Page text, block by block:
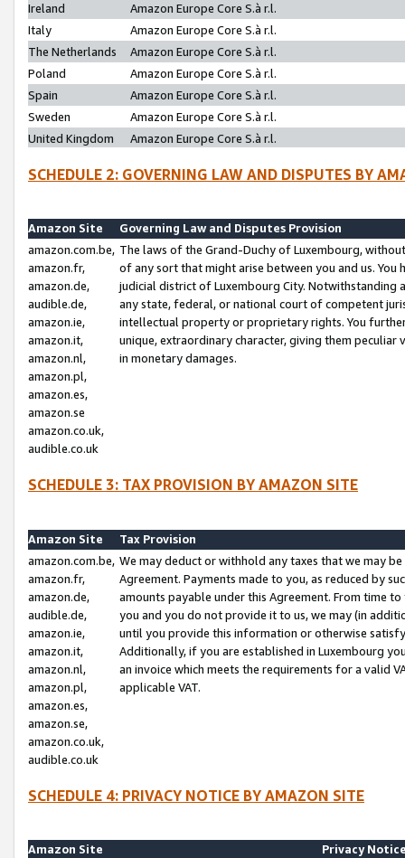
Ireland
Amazon Europe Core S.à r.l.
Italy
Amazon Europe Core S.à r.l.
The Netherlands
Amazon Europe Core S.à r.l.
Poland
Amazon Europe Core S.à r.l.
Spain
Amazon Europe Core S.à r.l.
Sweden
Amazon Europe Core S.à r.l.
United Kingdom
Amazon Europe Core S.à r.l.
SCHEDULE 2: GOVERNING LAW AND DISPUTES BY
Amazon Site
Governing Law and Disputes Provision
amazon.com.be,
amazon.fr,
amazon.de,
audible.de,
amazon.ie,
amazon.it,
amazon.nl,
amazon.pl,
amazon.es,
amazon.se
amazon.co.uk,
audible.co.uk
The laws of the Grand-Duchy of Luxembourg,
of any sort that might arise between you and us.
judicial district of Luxembourg City. Notwithstanding
any state, federal, or national court of competent
intellectual property or proprietary rights. You
unique, extraordinary character, giving them
in monetary damages.
SCHEDULE 3: TAX PROVISION BY AMAZON SITE
Amazon Site
Tax Provision
amazon.com.be,
amazon.fr,
amazon.de,
audible.de,
amazon.ie,
amazon.it,
amazon.nl,
amazon.pl,
amazon.es,
amazon.se,
amazon.co.uk,
audible.co.uk
We may deduct or withhold any taxes that we may
Agreement. Payments made to you, as reduced by
amounts payable under this Agreement. From time
you and you do not provide it to us, we may (in
until you provide this information or otherwise
Additionally, if you are established in Luxembourg
an invoice which meets the requirements for a valid
applicable VAT.
SCHEDULE 4: PRIVACY NOTICE BY AMAZON SITE
Amazon Site
Privacy